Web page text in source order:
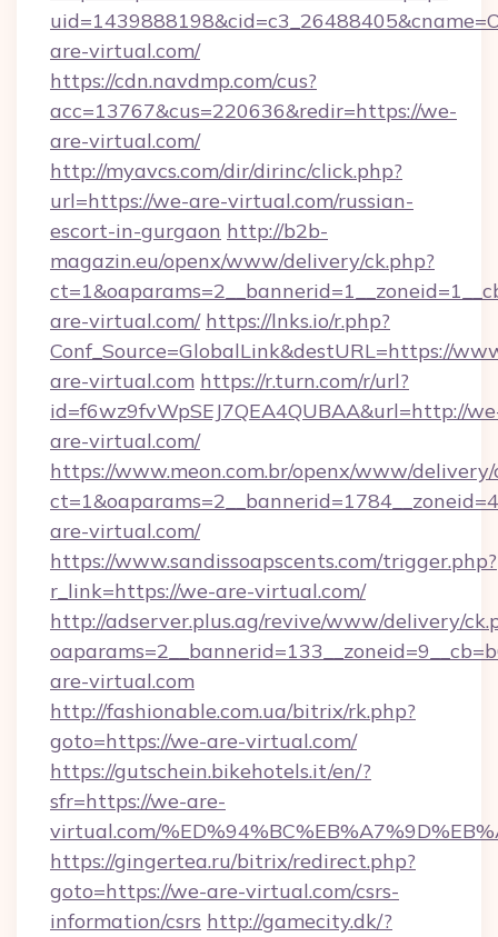
are-virtual.com/
https://cdn.navdmp.com/cus?
acc=13767&cus=220636&redir=https://we-
are-virtual.com/
http://myavcs.com/dir/dirinc/click.php?
url=https://we-are-virtual.com/russian-
escort-in-gurgaon http://b2b-
magazin.eu/openx/www/delivery/ck.php?
are-virtual.com/ https://lnks.io/r.php?
Conf_Source=GlobalLink&destURL=https://
are-virtual.com https://r.turn.com/r/url?
id=f6wz9fvWpSEJ7QEA4QUBAA&url=http://
are-virtual.com/
https://www.meon.com.br/openx/www/delivery/
are-virtual.com/
https://www.sandissoapscents.com/trigger.php?
r_link=https://we-are-virtual.com/
http://adserver.plus.ag/revive/www/delivery/
are-virtual.com
http://fashionable.com.ua/bitrix/rk.php?
goto=https://we-are-virtual.com/
https://gutschein.bikehotels.it/en/?
sfr=https://we-are-
virtual.com/
https://gingertea.ru/bitrix/redirect.php?
goto=https://we-are-virtual.com/csrs-
information/csrs http://gamecity.dk/?